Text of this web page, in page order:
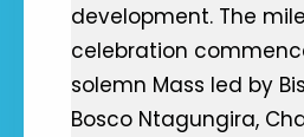
development. The
celebration
solemn Mass led by
Bosco Ntagungira,